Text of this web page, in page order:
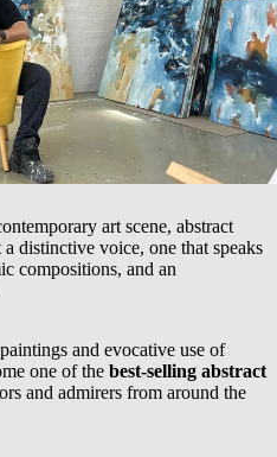
art scene, abstract
a distinctive voice, one that speaks
compositions, and an
and evocative use of
one of the best-selling abstract
and admirers from around the